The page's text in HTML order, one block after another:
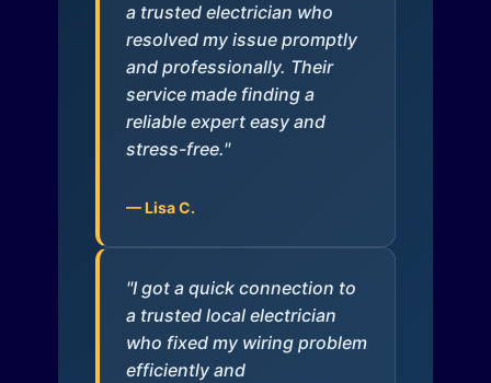
a trusted electrician who
resolved my issue promptly
and professionally. Their
service made finding a
reliable expert easy and
stress-free."
— Lisa C.
"I got a quick connection to
a trusted local electrician
who fixed my wiring problem
efficiently and